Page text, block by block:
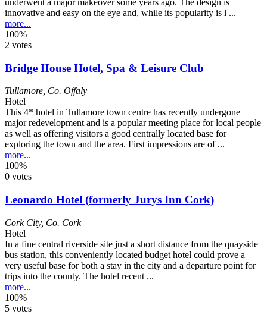
innovative and easy on the eye and, while its popularity is l ...
more...
100%
2 votes
Bridge House Hotel, Spa & Leisure Club
Tullamore Co. Offaly
Hotel
This 4* hotel in Tullamore town centre has recently undergone
major redevelopment and is a popular meeting place for local people
as well as offering visitors a good centrally located base for
exploring the town and the area. First impressions are of ...
more...
100%
0 votes
Leonardo Hotel (formerly Jurys Inn Cork)
Cork City, Co. Cork
Hotel
In a fine central riverside site just a short distance from the quayside
bus station, this conveniently located budget hotel could prove a
very useful base for both a stay in the city and a departure point for
trips into the county. The hotel recent ...
more...
100%
5 votes